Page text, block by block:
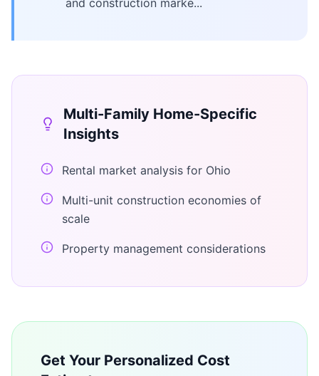
and construction marke...
Multi-Family Home-Specific
Insights
Rental market analysis for Ohio
Multi-unit construction economies of
scale
Property management considerations
Get Your Personalized Cost